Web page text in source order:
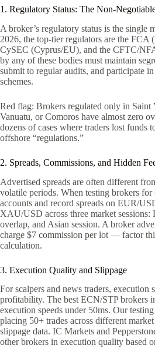
1. Regulatory Status: The Non-
A broker’s regulatory status is the single
2026, the top-tier regulators are the
CySEC (Cyprus/EU), and the CFTC/
by any of these bodies must maintain
submit to regular audits, and participate
schemes.
Red flag: Brokers regulated only in Saint
Vanuatu, or Comoros have almost zero
dozens of cases where traders lost funds
offshore “regulations.”
2. Spreads, Commissions, and Hidden
Advertised spreads are often different
volatile periods. When testing brokers
accounts and record spreads on EUR/
XAU/USD across three market
overlap, and Asian session. A broker
charge $7 commission per lot — factor
calculation.
3. Execution Quality and Slippage
For scalpers and news traders, execution
profitability. The best ECN/STP brokers
execution speeds under 50ms. Our
placing 50+ trades across different
slippage data. IC Markets and
other brokers in execution quality based